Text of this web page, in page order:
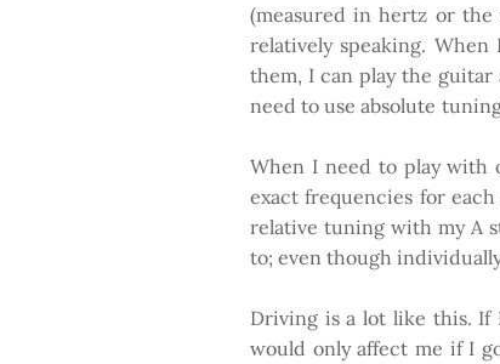
(measured in hertz or
relatively speaking.
them, I can play the
need to use absolute
When I need to play with
exact frequencies for
relative tuning with my A
to; even though
Driving is a lot like this. If
would only affect me if I